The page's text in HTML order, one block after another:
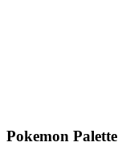
Pokemon Palette